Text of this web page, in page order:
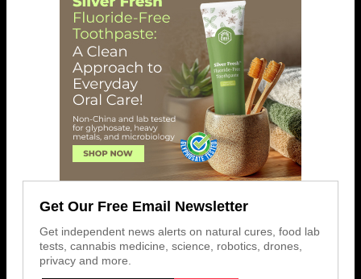
Get Our Free Email Newsletter
Get independent news alerts on natural cures, food lab
tests, cannabis medicine, science, robotics, drones,
privacy and more.